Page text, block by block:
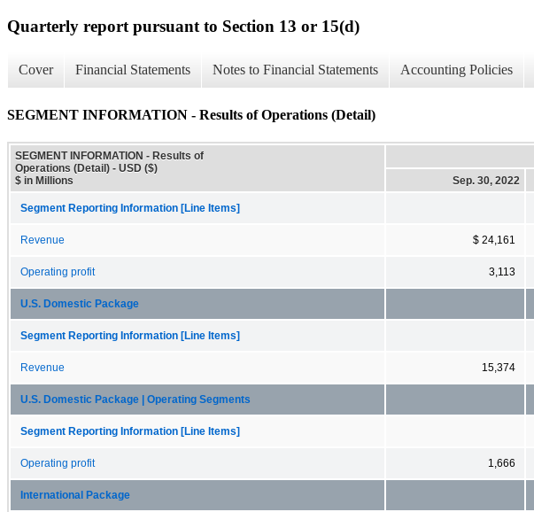
Quarterly report pursuant to Section 13 or 15(d)
Cover Financial Statements Notes to Financial Statements Accounting Policies
SEGMENT INFORMATION - Results of Operations (Detail)
SEGMENT INFORMATION - Results of
Operations (Detail) - USD ($)
$ in Millions
Sep. 30, 2022
Segment Reporting Information [Line Items]
Revenue $ 24,161
Operating profit 3,113
U.S. Domestic Package
Segment Reporting Information [Line Items]
Revenue 15,374
U.S. Domestic Package | Operating Segments
Segment Reporting Information [Line Items]
Operating profit 1,666
International Package